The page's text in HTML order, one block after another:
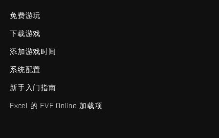
免费游玩
下载游戏
添加游戏时间
系统配置
新手入门指南
Excel 的 EVE Online 加载项